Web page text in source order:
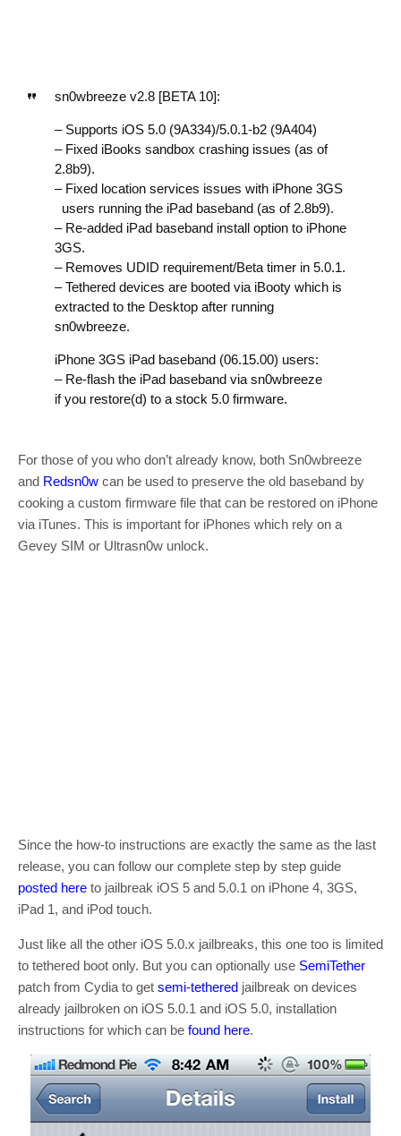
sn0wbreeze v2.8 [BETA 10]:
– Supports iOS 5.0 (9A334)/5.0.1-b2 (9A404)
– Fixed iBooks sandbox crashing issues (as of
2.8b9).
– Fixed location services issues with iPhone 3GS
users running the iPad baseband (as of 2.8b9).
– Re-added iPad baseband install option to iPhone
3GS.
– Removes UDID requirement/Beta timer in 5.0.1.
– Tethered devices are booted via iBooty which is
extracted to the Desktop after running
sn0wbreeze.
iPhone 3GS iPad baseband (06.15.00) users:
– Re-flash the iPad baseband via sn0wbreeze
if you restore(d) to a stock 5.0 firmware.
For those of you who don’t already know, both Sn0wbreeze
and Redsn0w can be used to preserve the old baseband by
cooking a custom firmware file that can be restored on iPhone
via iTunes. This is important for iPhones which rely on a
Gevey SIM or Ultrasn0w unlock.
Since the how-to instructions are exactly the same as the last
release, you can follow our complete step by step guide
posted here to jailbreak iOS 5 and 5.0.1 on iPhone 4, 3GS,
iPad 1, and iPod touch.
Just like all the other iOS 5.0.x jailbreaks, this one too is limited
to tethered boot only. But you can optionally use SemiTether
patch from Cydia to get semi-tethered jailbreak on devices
already jailbroken on iOS 5.0.1 and iOS 5.0, installation
instructions for which can be found here.